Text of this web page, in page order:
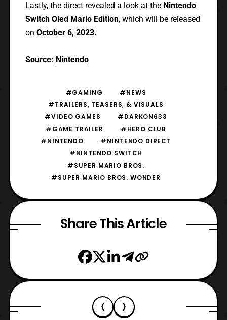
Lastly, the direct revealed a look at the Nintendo
Switch Oled Mario Edition, which will be released
on October 6, 2023.
Source: Nintendo
#GAMING
#NEWS
#TRAILERS, TEASERS, & VISUALS
#VIDEO GAMES
#DARKON633
#GAME TRAILER
#HERO CLUB
#NINTENDO
#NINTENDO DIRECT
#NINTENDO SWITCH
#SUPER MARIO BROS.
#SUPER MARIO BROS. WONDER
Share This Article